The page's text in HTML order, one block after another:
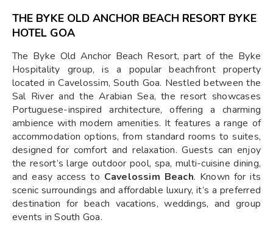
THE BYKE OLD ANCHOR BEACH RESORT BYKE
HOTEL GOA
The Byke Old Anchor Beach Resort, part of the Byke
Hospitality group, is a popular beachfront property
located in Cavelossim, South Goa. Nestled between the
Sal River and the Arabian Sea, the resort showcases
Portuguese-inspired architecture, offering a charming
ambience with modern amenities. It features a range of
accommodation options, from standard rooms to suites,
designed for comfort and relaxation. Guests can enjoy
the resort’s large outdoor pool, spa, multi-cuisine dining,
and easy access to Cavelossim Beach. Known for its
scenic surroundings and affordable luxury, it’s a preferred
destination for beach vacations, weddings, and group
events in South Goa.